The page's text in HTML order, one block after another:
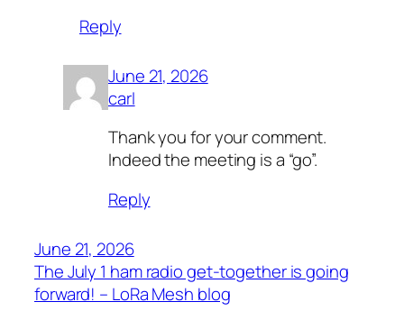
Reply
June 21, 2026
carl
Thank you for your comment.
Indeed the meeting is a “go”.
Reply
June 21, 2026
The July 1 ham radio get-together is going
forward! – LoRa Mesh blog